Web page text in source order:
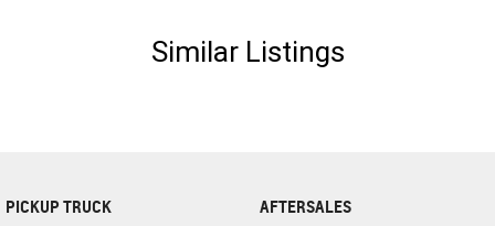
Similar Listings
PICKUP TRUCK AFTERSALES